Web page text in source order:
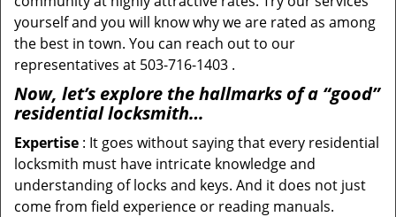
yourself and you will know why we are rated as among
the best in town. You can reach out to our
representatives at 503-716-1403 .
Now, let’s explore the hallmarks of a “good”
residential locksmith…
Expertise : It goes without saying that every residential
locksmith must have intricate knowledge and
understanding of locks and keys. And it does not just
come from field experience or reading manuals.